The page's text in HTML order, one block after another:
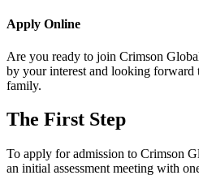
Apply Online
Are you ready to join Crimson
by your interest and looking
family.
The First Step
To apply for admission to Crimson
an initial assessment meeting with